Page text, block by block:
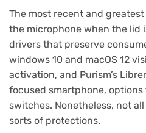
The most recent and
the microphone when the lid
drivers that preserve
windows 10 and macOS 12
activation, and Purism’s
focused smartphone,
switches. Nonetheless, not
sorts of protections.